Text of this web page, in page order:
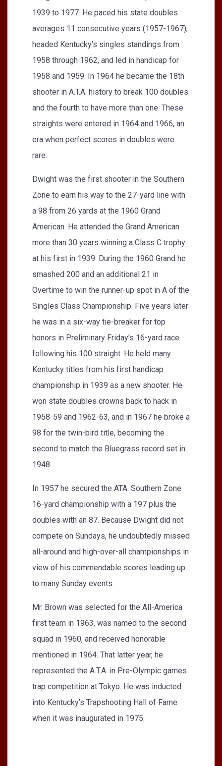
1939 to 1977. He paced his state doubles
averages 11 consecutive years (1957-1967);
headed Kentucky’s singles standings from
1958 through 1962, and led in handicap for
1958 and 1959. In 1964 he became the 18th
shooter in A.T.A. history to break 100 doubles
and the fourth to have more than one. These
straights were entered in 1964 and 1966, an
era when perfect scores in doubles were
rare.
Dwight was the first shooter in the Southern
Zone to earn his way to the 27-yard line with
a 98 from 26 yards at the 1960 Grand
American. He attended the Grand American
more than 30 years winning a Class C trophy
at his first in 1939. During the 1960 Grand he
smashed 200 and an additional 21 in
Overtime to win the runner-up spot in A of the
Singles Class Championship. Five years later
he was in a six-way tie-breaker for top
honors in Preliminary Friday’s 16-yard race
following his 100 straight. He held many
Kentucky titles from his first handicap
championship in 1939 as a new shooter. He
won state doubles crowns back to hack in
1958-59 and 1962-63, and in 1967 he broke a
98 for the twin-bird title, becoming the
second to match the Bluegrass record set in
1948.
In 1957 he secured the ATA. Southern Zone
16-yard championship with a 197 plus the
doubles with an 87. Because Dwight did not
compete on Sundays, he undoubtedly missed
all-around and high-over-all championships in
view of his commendable scores leading up
to many Sunday events.
Mr. Brown was selected for the All-America
first team in 1963, was named to the second
squad in 1960, and received honorable
mentioned in 1964. That latter year, he
represented the A.T.A. in Pre-Olympic games
trap competition at Tokyo. He was inducted
into Kentucky’s Trapshooting Hall of Fame
when it was inaugurated in 1975.